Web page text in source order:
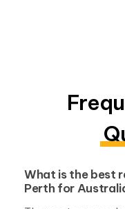
Perth for
The most
systems are 5kW-
have enough
choose the right
annual electricity